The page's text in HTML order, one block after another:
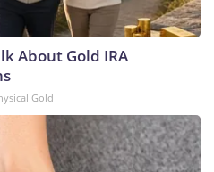
About Gold IRA
Gold